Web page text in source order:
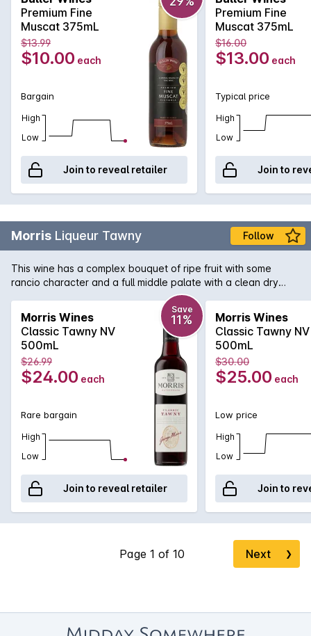
of multiple gold medals, Buller's Premium Fine Muscat is a
must for any true fortified aficionado.
Premium Fine
Muscat 375mL
$13.99
$10.00 each
Bargain
High
Low
Join to reveal retailer
Premium Fine
Muscat 375mL
$16.00
$13.00 each
Typical price
High
Low
Join to
Morris Liqueur Tawny Follow
This wine has a complex bouquet of ripe fruit with some
rancio character and a full middle palate with a clean dry
Morris Wines
Classic Tawny NV
500mL
Save
11%
$26.99
$24.00 each
Rare bargain
High
Low
Join to reveal retailer
Morris Wines
Classic Tawny NV
500mL
$30.00
$25.00 each
Low price
High
Low
Join to
Next ❯